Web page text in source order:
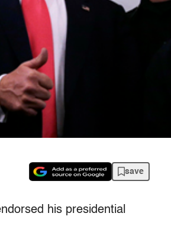
save
his presidential